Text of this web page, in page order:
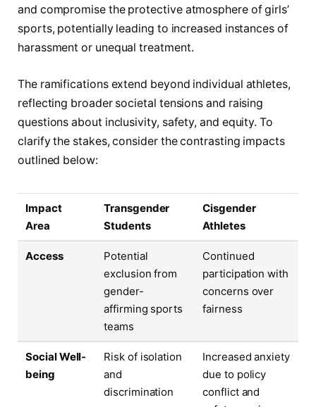
and compromise the protective atmosphere of girls’
sports, potentially leading to increased instances of
harassment or unequal treatment.
The ramifications extend beyond individual athletes,
reflecting broader societal tensions and raising
questions about inclusivity, safety, and equity. To
clarify the stakes, consider the contrasting impacts
outlined below:
Impact
Area
Transgender
Students
Cisgender
Athletes
Access
Potential
exclusion from
gender-
affirming sports
teams
Continued
participation with
concerns over
fairness
Social Well-
being
Risk of isolation
and
discrimination
Increased anxiety
due to policy
conflict and